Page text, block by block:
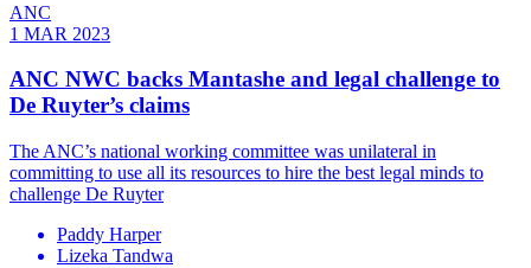
ANC
1 MAR 2023
ANC NWC backs Mantashe and legal challenge to
De Ruyter’s claims
The ANC’s national working committee was unilateral in
committing to use all its resources to hire the best legal minds to
challenge De Ruyter
Paddy Harper
Lizeka Tandwa